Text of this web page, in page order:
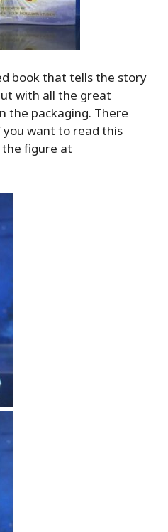
book that tells the story
with all the great
the packaging. There
want to read this
the figure at